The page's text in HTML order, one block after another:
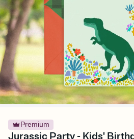
Premium
Jurassic Party - Kids'